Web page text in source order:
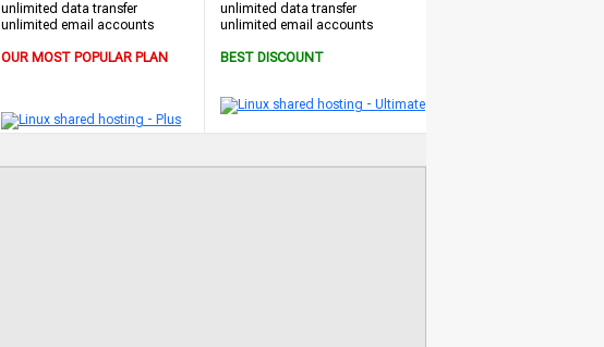
unlimited data transfer
unlimited email accounts
OUR MOST POPULAR PLAN
unlimited data transfer
unlimited email accounts
BEST DISCOUNT